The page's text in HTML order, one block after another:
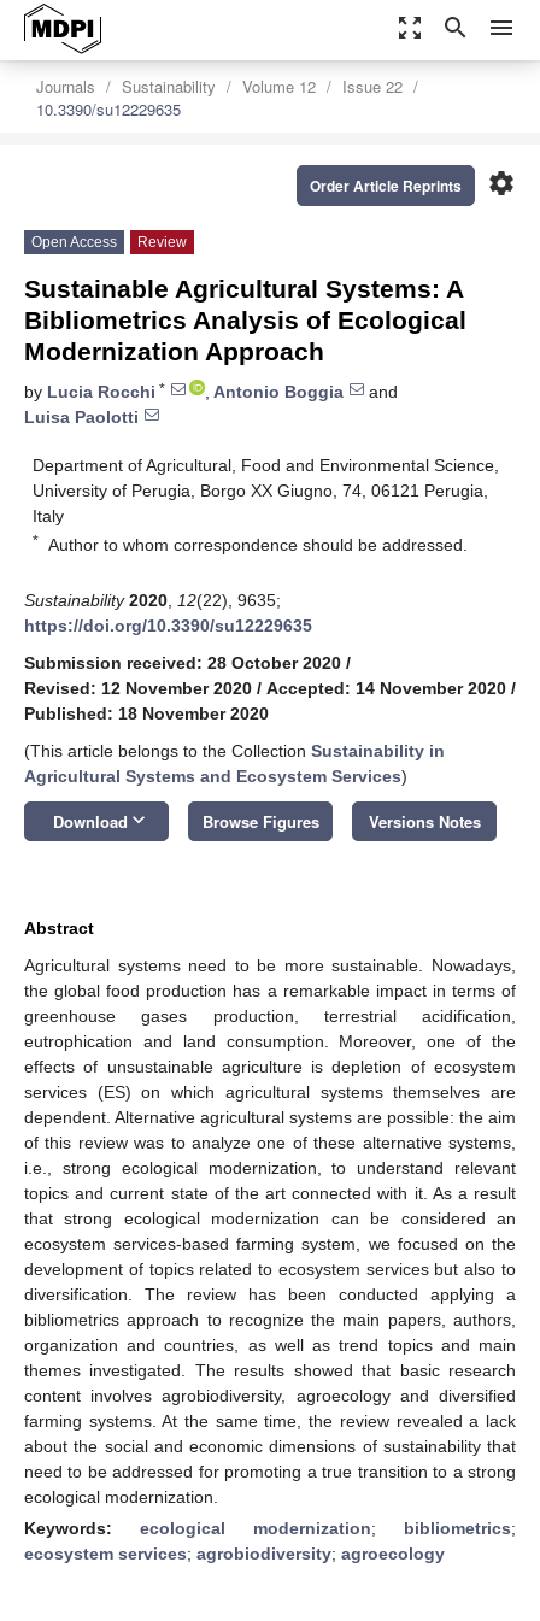
zoom_out_map search menu
Journals Sustainability Volume 12
Issue 22
10.3390/su12229635
settings
Order Article Reprints
Open Access Review
Sustainable Agricultural Systems: A
Bibliometrics Analysis of Ecological
Modernization Approach
by Lucia Rocchi * , Antonio Boggia
and
Luisa Paolotti
Department of Agricultural, Food and Environmental Science,
University of Perugia, Borgo XX Giugno, 74, 06121 Perugia,
Italy
* Author to whom correspondence should be addressed.
Sustainability 2020 12(22), 9635;
https://doi.org/10.3390/su12229635
Submission received: 28 October 2020 /
Revised: 12 November 2020 / Accepted: 14 November 2020 /
Published: 18 November 2020
(This article belongs to the Collection Sustainability in
Agricultural Systems and Ecosystem Services)
Download keyboard_arrow_down Browse Figures Versions Notes
Abstract
Agricultural systems need to be more sustainable. Nowadays,
the global food production has a remarkable impact in terms of
greenhouse gases production, terrestrial acidification,
eutrophication and land consumption. Moreover, one of the
effects of unsustainable agriculture is depletion of ecosystem
services (ES) on which agricultural systems themselves are
dependent. Alternative agricultural systems are possible: the aim
of this review was to analyze one of these alternative systems,
i.e., strong ecological modernization, to understand relevant
topics and current state of the art connected with it. As a result
that strong ecological modernization can be considered an
ecosystem services-based farming system, we focused on the
development of topics related to ecosystem services but also to
diversification. The review has been conducted applying a
bibliometrics approach to recognize the main papers, authors,
organization and countries, as well as trend topics and main
themes investigated. The results showed that basic research
content involves agrobiodiversity, agroecology and diversified
farming systems. At the same time, the review revealed a lack
about the social and economic dimensions of sustainability that
need to be addressed for promoting a true transition to a strong
ecological modernization.
Keywords: ecological modernization; bibliometrics;
ecosystem services; agrobiodiversity; agroecology